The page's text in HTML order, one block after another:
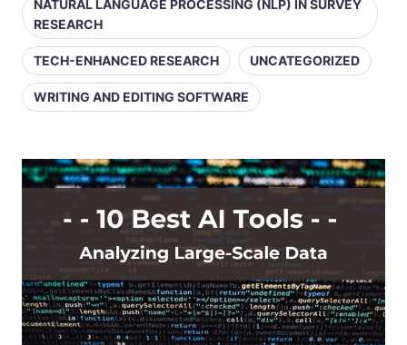
NATURAL LANGUAGE PROCESSING (NLP) IN SURVEY
RESEARCH
TECH-ENHANCED RESEARCH UNCATEGORIZED
WRITING AND EDITING SOFTWARE